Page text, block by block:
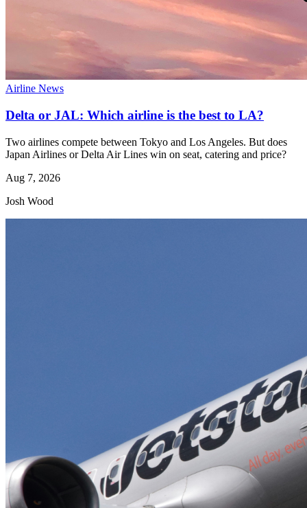
Airline News
Delta or JAL: Which airline is the best to LA?
Two airlines compete between Tokyo and Los Angeles. But does
Japan Airlines or Delta Air Lines win on seat, catering and price?
Aug 7, 2026
Josh Wood